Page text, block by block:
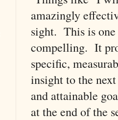
amazingly
sight. This is one
compelling. It
specific,
insight to the
and attainable
at the end of the